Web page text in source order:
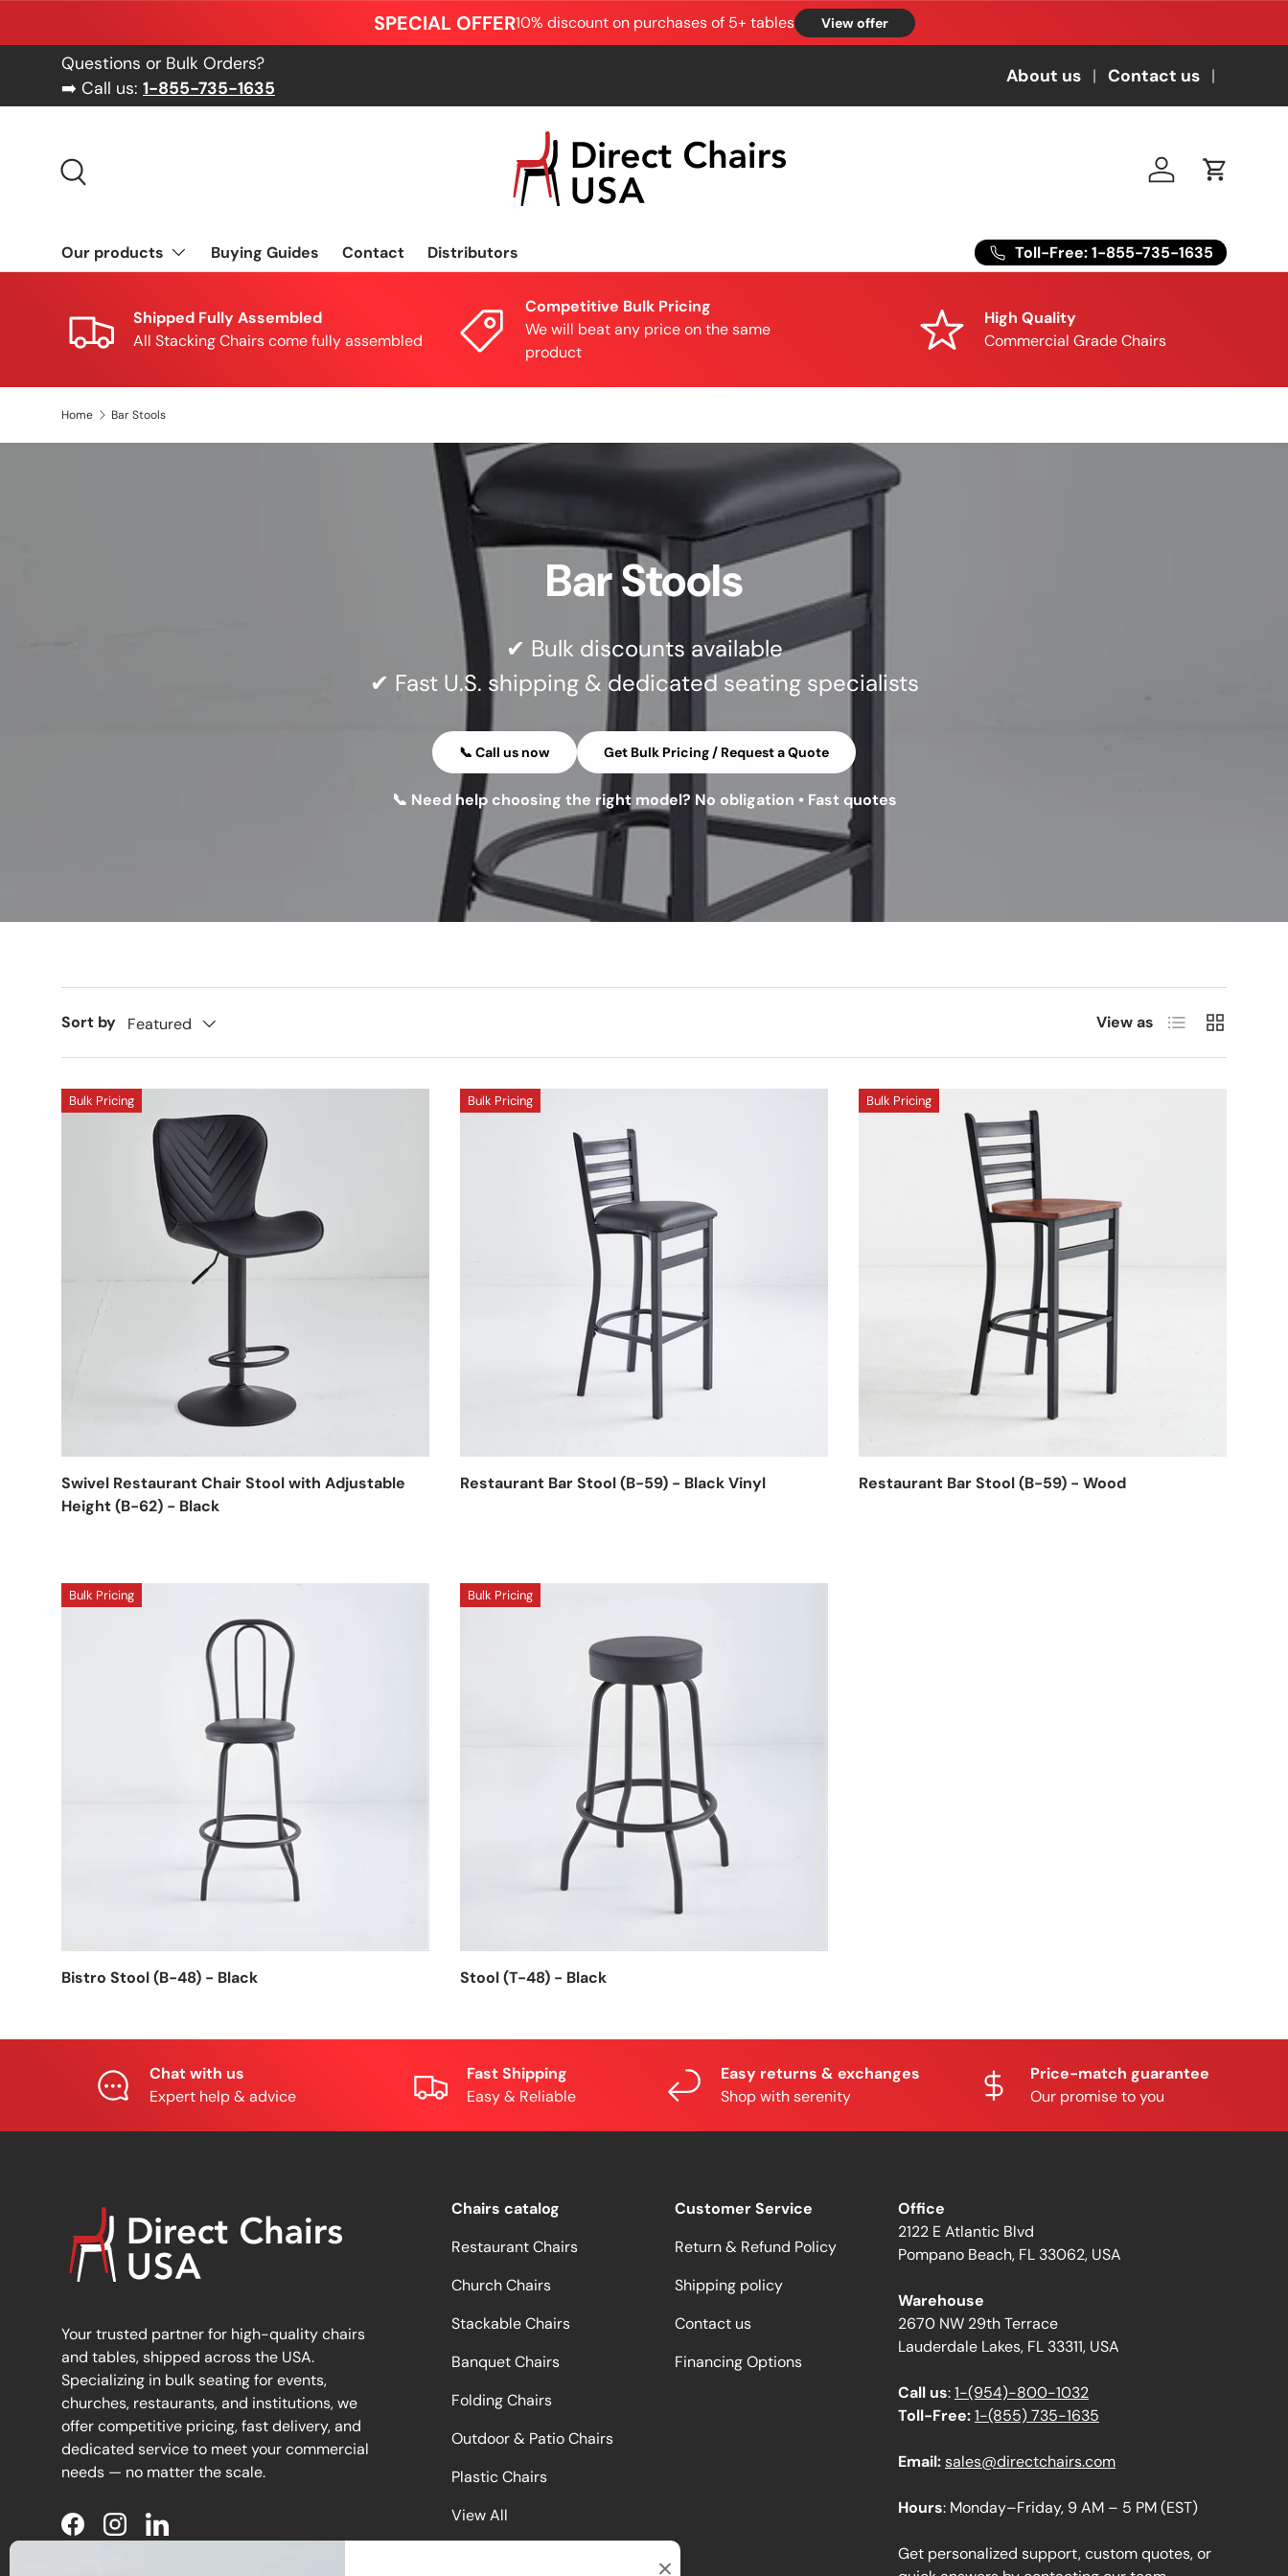
SPECIAL OFFER10% discount on purchases of 5+ tables View offer
Questions or Bulk Orders?
➡️ Call us: 1-855-735-1635
About us Contact us
Log in Cart
Our products Buying Guides Contact Distributors Toll-Free: 1-855-735-1635
Shipped Fully Assembled
All Stacking Chairs come fully assembled
Competitive Bulk Pricing
We will beat any price on the same
product
High Quality
Commercial Grade Chairs
Home Bar Stools
Bar Stools
✔ Bulk discounts available
✔ Fast U.S. shipping & dedicated seating specialists
📞 Call us now Get Bulk Pricing / Request a Quote
📞 Need help choosing the right model? No obligation • Fast quotes
Sort by Featured View as List Grid
Bulk Pricing
Swivel Restaurant Chair Stool with Adjustable
Height (B-62) - Black
Bulk Pricing
Restaurant Bar Stool (B-59) - Black Vinyl
Bulk Pricing
Restaurant Bar Stool (B-59) - Wood
Bulk Pricing
Bistro Stool (B-48) - Black
Bulk Pricing
Stool (T-48) - Black
Chat with us
Expert help & advice
Fast Shipping
Easy & Reliable
Easy returns & exchanges
Shop with serenity
Price-match guarantee
Our promise to you
Your trusted partner for high-quality chairs
and tables, shipped across the USA.
Specializing in bulk seating for events,
churches, restaurants, and institutions, we
offer competitive pricing, fast delivery, and
dedicated service to meet your commercial
needs — no matter the scale.
FacebookInstagramLinkedIn
Chairs catalog
Restaurant Chairs
Church Chairs
Stackable Chairs
Banquet Chairs
Folding Chairs
Outdoor & Patio Chairs
Plastic Chairs
View All
Customer Service
Return & Refund Policy
Shipping policy
Contact us
Financing Options
Office
2122 E Atlantic Blvd
Pompano Beach, FL 33062, USA
Warehouse
2670 NW 29th Terrace
Lauderdale Lakes, FL 33311, USA
Call us:1-(954)-800-1032
Toll-Free:1-(855) 735-1635
Email:sales@directchairs.com
Hours: Monday–Friday, 9 AM – 5 PM (EST)
Get personalized support, custom quotes, or